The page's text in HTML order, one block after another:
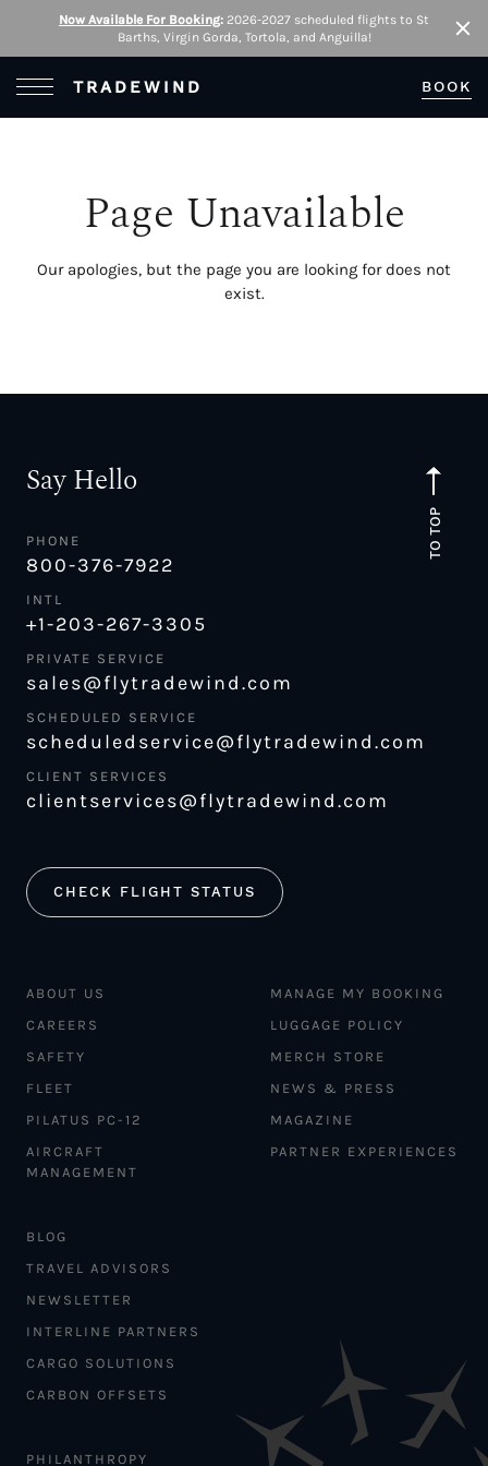
Now Available For Booking: 2026-2027 scheduled flights to St
Barths, Virgin Gorda, Tortola, and Anguilla!
Open Menu
TRADEWIND BOOK
Page Unavailable
Our apologies, but the page you are looking for does not
exist.
TO TOP
Say Hello
PHONE
800-376-7922
INTL
+1-203-267-3305
PRIVATE SERVICE
sales@flytradewind.com
SCHEDULED SERVICE
scheduledservice@flytradewind.com
CLIENT SERVICES
clientservices@flytradewind.com
CHECK FLIGHT STATUS
ABOUT US
CAREERS
SAFETY
FLEET
PILATUS PC-12
AIRCRAFT
MANAGEMENT
MANAGE MY BOOKING
LUGGAGE POLICY
MERCH STORE
NEWS & PRESS
MAGAZINE
PARTNER EXPERIENCES
BLOG
TRAVEL ADVISORS
NEWSLETTER
INTERLINE PARTNERS
CARGO SOLUTIONS
CARBON OFFSETS
PHILANTHROPY